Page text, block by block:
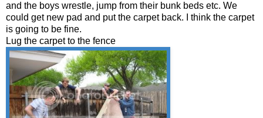
and the boys wrestle, jump from their bunk beds etc. We
could get new pad and put the carpet back. I think the carpet
is going to be fine.
Lug the carpet to the fence